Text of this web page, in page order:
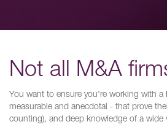
Not all M&A
You want to ensure you're working with
measurable and anecdotal - that prove
counting), and deep knowledge of a wide